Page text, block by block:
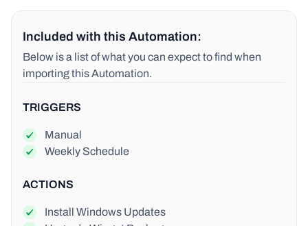
Included with this Automation:
Below is a list of what you can expect to find when
importing this Automation.
TRIGGERS
Manual
Weekly Schedule
ACTIONS
Install Windows Updates